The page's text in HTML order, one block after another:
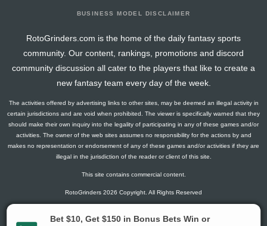
BUSINESS MODEL DISCLAIMER
RotoGrinders.com is the home of the daily fantasy sports
community. Our content, rankings, promotions and discord
community discussion all cater to the players that like to create a
new fantasy team every day of the week.
The activities offered by advertising links to other sites, may be deemed an illegal activity in
certain jurisdictions and are void when prohibited. The viewer is specifically warned that they
should make their own inquiry into the legality of participating in any of these games and/or
activities. The owner of the web sites assumes no responsibility for the actions by and
makes no representation or endorsement of any of these games and/or activities if they are
illegal in the jurisdiction of the reader or client of this site.
This site contains commercial content.
RotoGrinders 2026 Copyright. All Rights Reserved